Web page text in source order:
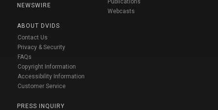
NEWSWIRE
ABOUT DVIDS
Contact Us
Privacy & Security
FAQs
Copyright Information
Accessibility Information
Customer Service
PRESS INQUIRY
Webcasts